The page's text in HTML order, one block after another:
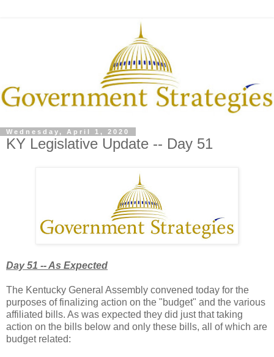
Wednesday, April 1, 2020
KY Legislative Update -- Day 51
Day 51 -- As Expected
The Kentucky General Assembly convened today for the
purposes of finalizing action on the "budget" and the various
affiliated bills. As was expected they did just that taking
action on the bills below and only these bills, all of which are
budget related: